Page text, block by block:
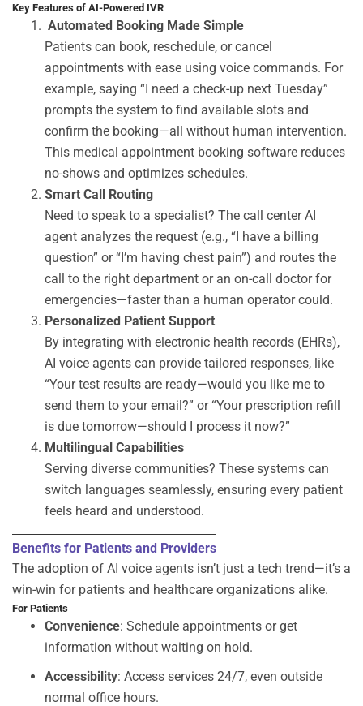
Key Features of AI-Powered IVR
Automated Booking Made Simple
Patients can book, reschedule, or cancel
appointments with ease using voice commands. For
example, saying “I need a check-up next Tuesday”
prompts the system to find available slots and
confirm the booking—all without human intervention.
This medical appointment booking software reduces
no-shows and optimizes schedules.
Smart Call Routing
Need to speak to a specialist? The call centerAI
agent analyzes the request (e.g., “I have a billing
question” or “I’m having chest pain”) and routes the
call to the right department or an on-call doctor for
emergencies—faster than a human operator could.
Personalized Patient Support
By integrating with electronic health records (EHRs),
AI voice agents can provide tailored responses, like
“Your test results are ready—would you like me to
send them to your email?” or “Your prescription refill
is due tomorrow—should I process it now?”
Multilingual Capabilities
Serving diverse communities? These systems can
switch languages seamlessly, ensuring every patient
feels heard and understood.
Benefits for Patients and Providers
The adoption of AI voice agents isn’t just a tech trend—it’s a
win-win for patients and healthcare organizations alike.
For Patients
Convenience: Schedule appointments or get
information without waiting on hold.
Accessibility: Access services 24/7, even outside
normal office hours.